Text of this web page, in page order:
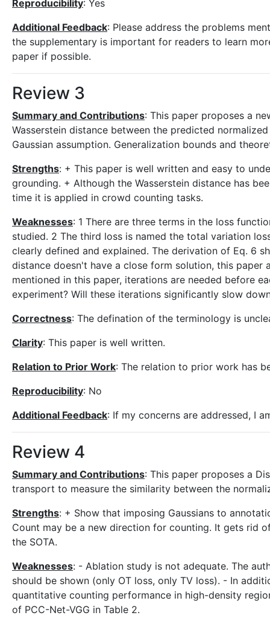
Reproducibility: Yes
Additional Feedback: Please address the problems
the supplementary is important for readers to learn
paper if possible.
Review 3
Summary and Contributions: This paper proposes a
Wasserstein distance between the predicted
Gaussian assumption. Generalization bounds and
Strengths: + This paper is well written and easy to
grounding. + Although the Wasserstein distance has
time it is applied in crowd counting tasks.
Weaknesses: 1 There are three terms in the loss
studied. 2 The third loss is named the total variation
clearly defined and explained. The derivation of Eq. 6
distance doesn't have a close form solution, this
mentioned in this paper, iterations are needed before
experiment? Will these iterations significantly slow
Correctness: The defination of the terminology is
Clarity: This paper is well written.
Relation to Prior Work: The relation to prior work has
Reproducibility: No
Additional Feedback: If my concerns are addressed, I
Review 4
Summary and Contributions: This paper proposes a
transport to measure the similarity between the
Strengths: + Show that imposing Gaussians to
Count may be a new direction for counting. It gets rid
the SOTA.
Weaknesses: - Ablation study is not adequate. The
should be shown (only OT loss, only TV loss). - In
quantitative counting performance in high-density
of PCC-Net-VGG in Table 2.